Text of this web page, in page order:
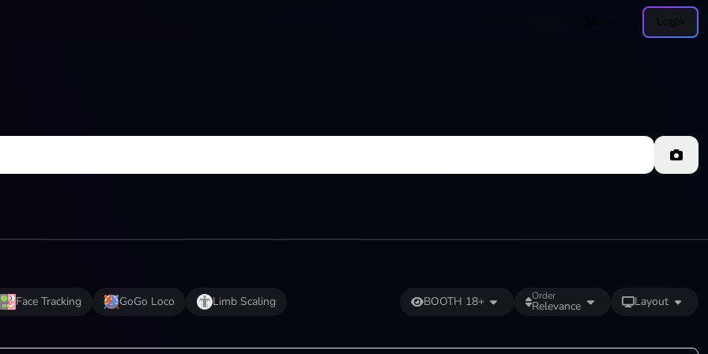
Login
Face Tracking GoGo Loco Limb Scaling BOOTH 18+ Order
Relevance Layout